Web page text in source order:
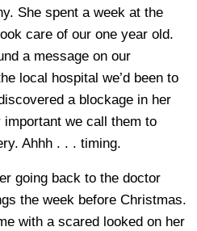
She spent a week at the
care of our one year old.
a message on our
local hospital we’d been to
a blockage in her
we call them to
Ahhh . . . timing.
going back to the doctor
the week before Christmas.
with a scared looked on her